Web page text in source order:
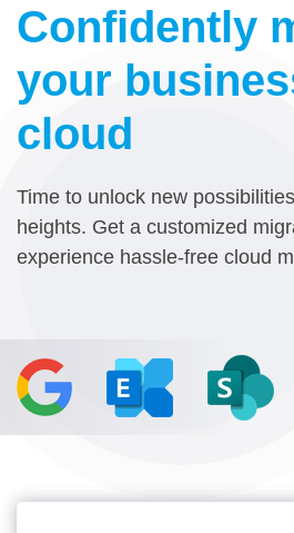
Confidently
your
cloud
Time to unlock new
heights. Get a customized
experience hassle-free cloud